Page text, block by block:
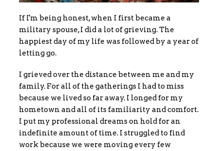
If I'm being honest, when I first became a
military spouse, I did a lot of grieving. The
happiest day of my life was followed by a year of
letting go.
I grieved over the distance between me and my
family. For all of the gatherings I had to miss
because we lived so far away. I longed for my
hometown and all of its familiarity and comfort.
I put my professional dreams on hold for an
indefinite amount of time. I struggled to find
work because we were moving every few